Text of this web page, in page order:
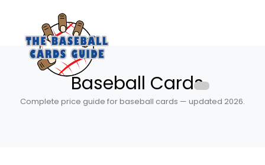
Baseball Cards
Complete price guide for baseball cards — updated 2026.